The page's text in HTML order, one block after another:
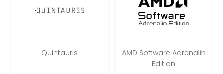
Quintauris
AMD Software Adrenalin
Edition